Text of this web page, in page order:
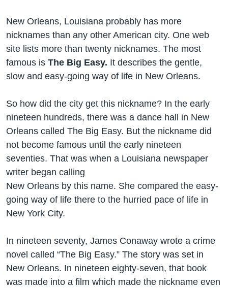
New Orleans, Louisiana probably has more
nicknames than any other American city. One web
site lists more than twenty nicknames. The most
famous is The Big Easy. It describes the gentle,
slow and easy-going way of life in New Orleans.
So how did the city get this nickname? In the early
nineteen hundreds, there was a dance hall in New
Orleans called The Big Easy. But the nickname did
not become famous until the early nineteen
seventies. That was when a Louisiana newspaper
writer began calling
New Orleans by this name. She compared the easy-
going way of life there to the hurried pace of life in
New York City.
In nineteen seventy, James Conaway wrote a crime
novel called “The Big Easy.” The story was set in
New Orleans. In nineteen eighty-seven, that book
was made into a film which made the nickname even